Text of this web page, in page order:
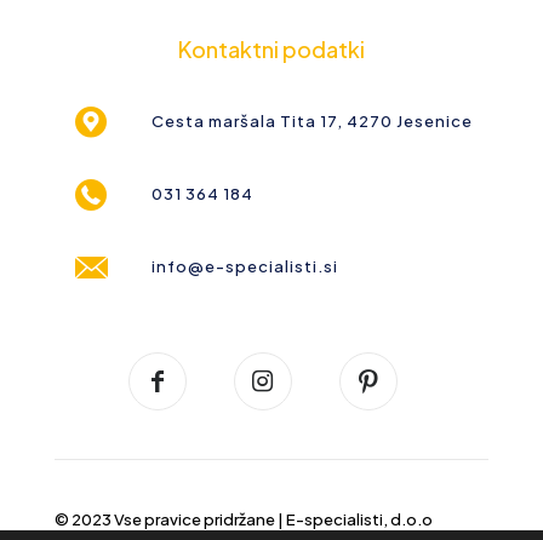
Kontaktni podatki
Cesta maršala Tita 17, 4270 Jesenice
031 364 184
info@e-specialisti.si
© 2023 Vse pravice pridržane | E-specialisti, d.o.o